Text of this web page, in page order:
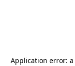
Application error: a